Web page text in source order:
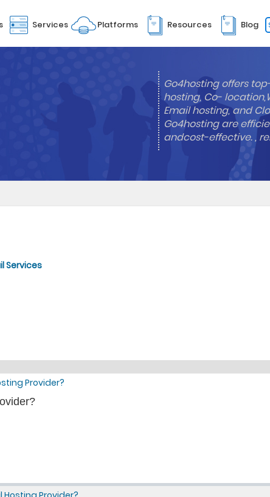
Services Platforms Resources Blog
Go4hosting offers
hosting, Co-
Email hosting, and
Go4hosting are
andcost-effective. ,
Services
Provider?